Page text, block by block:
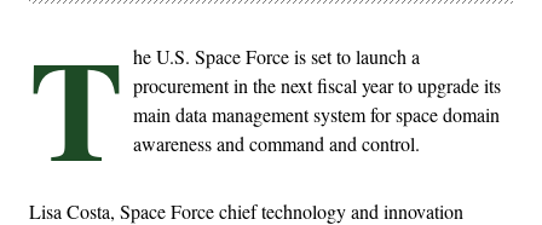
T he U.S. Space Force is set to launch a
procurement in the next fiscal year to upgrade its
main data management system for space domain
awareness and command and control.
Lisa Costa, Space Force chief technology and innovation